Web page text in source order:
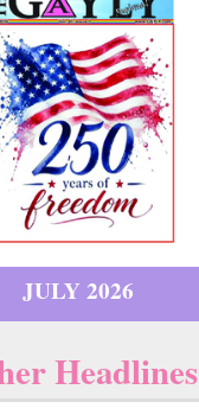
JULY 2026
Headlines